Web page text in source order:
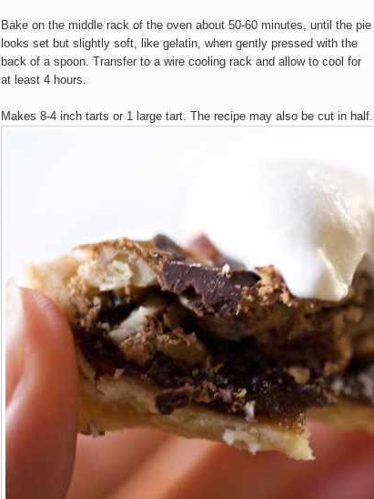
Bake on the middle rack of the oven about 50-60 minutes, until the pie
looks set but slightly soft, like gelatin, when gently pressed with the
back of a spoon. Transfer to a wire cooling rack and allow to cool for
at least 4 hours.
Makes 8-4 inch tarts or 1 large tart. The recipe may also be cut in half.